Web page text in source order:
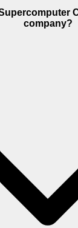
company?